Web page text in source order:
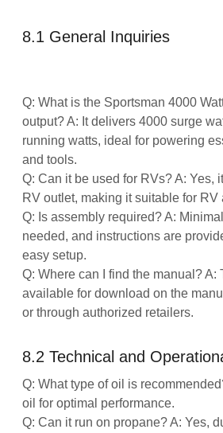
8.1 General Inquiries
Q: What is the Sportsman 4000
output? A: It delivers 4000 surge
running watts, ideal for powering
and tools.
Q: Can it be used for RVs? A: Yes,
RV outlet, making it suitable for RV
Q: Is assembly required? A:
needed, and instructions are
easy setup.
Q: Where can I find the manual? A:
available for download on the
or through authorized retailers.
8.2 Technical and
Q: What type of oil is
oil for optimal performance.
Q: Can it run on propane? A: Yes,